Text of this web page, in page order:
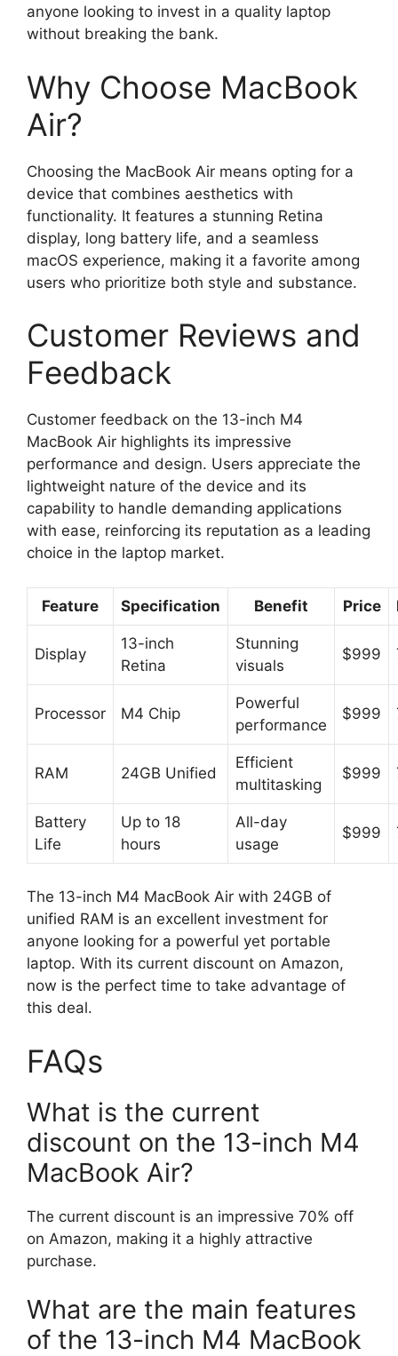
anyone looking to invest in a quality laptop
without breaking the bank.
Why Choose MacBook
Air?
Choosing the MacBook Air means opting for a
device that combines aesthetics with
functionality. It features a stunning Retina
display, long battery life, and a seamless
macOS experience, making it a favorite among
users who prioritize both style and substance.
Customer Reviews and
Feedback
Customer feedback on the 13-inch M4
MacBook Air highlights its impressive
performance and design. Users appreciate the
lightweight nature of the device and its
capability to handle demanding applications
with ease, reinforcing its reputation as a leading
choice in the laptop market.
Feature Specification Benefit Price
Display
13-inch
Retina
Stunning
visuals
$999
Processor M4 Chip
Powerful
performance
$999
RAM 24GB Unified
Efficient
multitasking
$999
Battery
Life
Up to 18
hours
All-day
usage
$999
The 13-inch M4 MacBook Air with 24GB of
unified RAM is an excellent investment for
anyone looking for a powerful yet portable
laptop. With its current discount on Amazon,
now is the perfect time to take advantage of
this deal.
FAQs
What is the current
discount on the 13-inch M4
MacBook Air?
The current discount is an impressive 70% off
on Amazon, making it a highly attractive
purchase.
What are the main features
of the 13-inch M4 MacBook